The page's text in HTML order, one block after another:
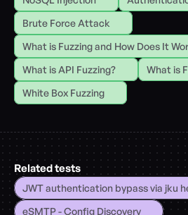
Brute Force Attack
What is Fuzzing and How Does It
What is API Fuzzing?
What is
White Box Fuzzing
Related tests
JWT authentication bypass via jku
eSMTP - Config Discovery